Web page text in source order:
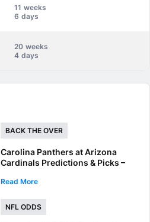
11
6
20
4
BACK THE OVER
Carolina Panthers at Arizona
Cardinals Predictions & Picks –
Game
Read More
NFL ODDS